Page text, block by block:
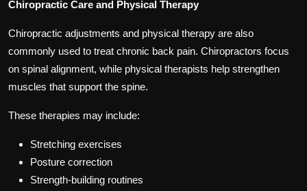
Chiropractic Care and Physical Therapy
Chiropractic adjustments and physical therapy are also
commonly used to treat chronic back pain. Chiropractors focus
on spinal alignment, while physical therapists help strengthen
muscles that support the spine.
These therapies may include:
Stretching exercises
Posture correction
Strength-building routines